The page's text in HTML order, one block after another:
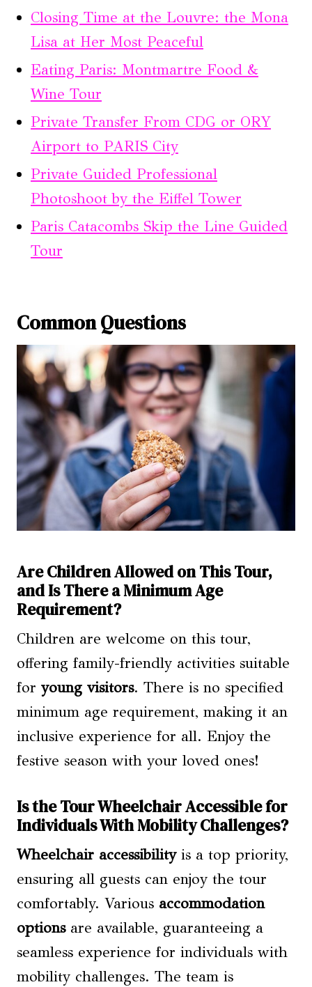
Closing Time at the Louvre: the Mona
Lisa at Her Most Peaceful
Eating Paris: Montmartre Food &
Wine Tour
Private Transfer From CDG or ORY
Airport to PARIS City
Private Guided Professional
Photoshoot by the Eiffel Tower
Paris Catacombs Skip the Line Guided
Tour
Common Questions
Are Children Allowed on This Tour,
and Is There a Minimum Age
Requirement?
Children are welcome on this tour,
offering family-friendly activities suitable
for young visitors. There is no specified
minimum age requirement, making it an
inclusive experience for all. Enjoy the
festive season with your loved ones!
Is the Tour Wheelchair Accessible for
Individuals With Mobility Challenges?
Wheelchair accessibilityis a top priority,
ensuring all guests can enjoy the tour
comfortably. Various accommodation
optionsare available, guaranteeing a
seamless experience for individuals with
mobility challenges. The team is